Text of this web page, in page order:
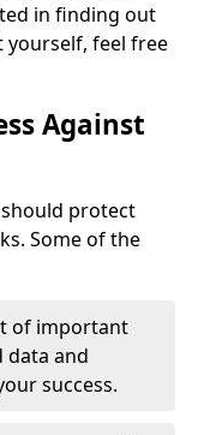
in finding out
yourself, feel free
Against
protect
Some of the
of important
data and
success.